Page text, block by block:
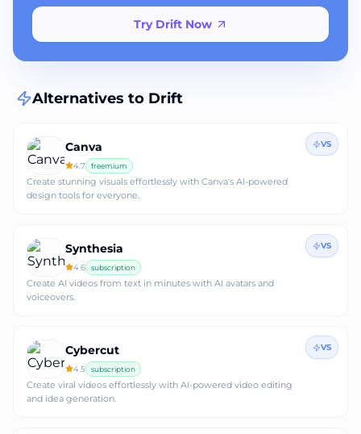
Try Drift Now
Alternatives to Drift
Canva
4.7 freemium
Create stunning visuals effortlessly with Canva's AI-powered
design tools for everyone.
VS
Synthesia
4.6 subscription
Create AI videos from text in minutes with AI avatars and
voiceovers.
VS
Cybercut
4.5 subscription
Create viral videos effortlessly with AI-powered video editing
and idea generation.
VS